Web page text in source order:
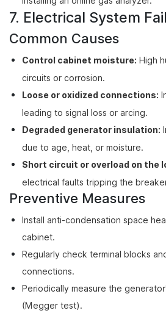
7. Electrical System
Common Causes
Control cabinet moisture: High
circuits or corrosion.
Loose or oxidized connections:
leading to signal loss or arcing.
Degraded generator insulation:
due to age, heat, or moisture.
Short circuit or overload on the
electrical faults tripping the
Preventive Measures
Install anti-condensation space
cabinet.
Regularly check terminal blocks
connections.
Periodically measure the
(Megger test).